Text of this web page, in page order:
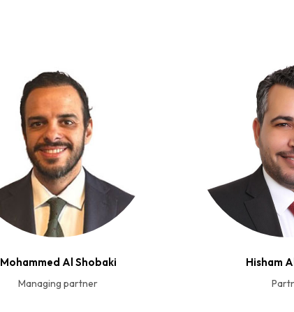
Mohammed Al Shobaki
Managing partner
Hisham